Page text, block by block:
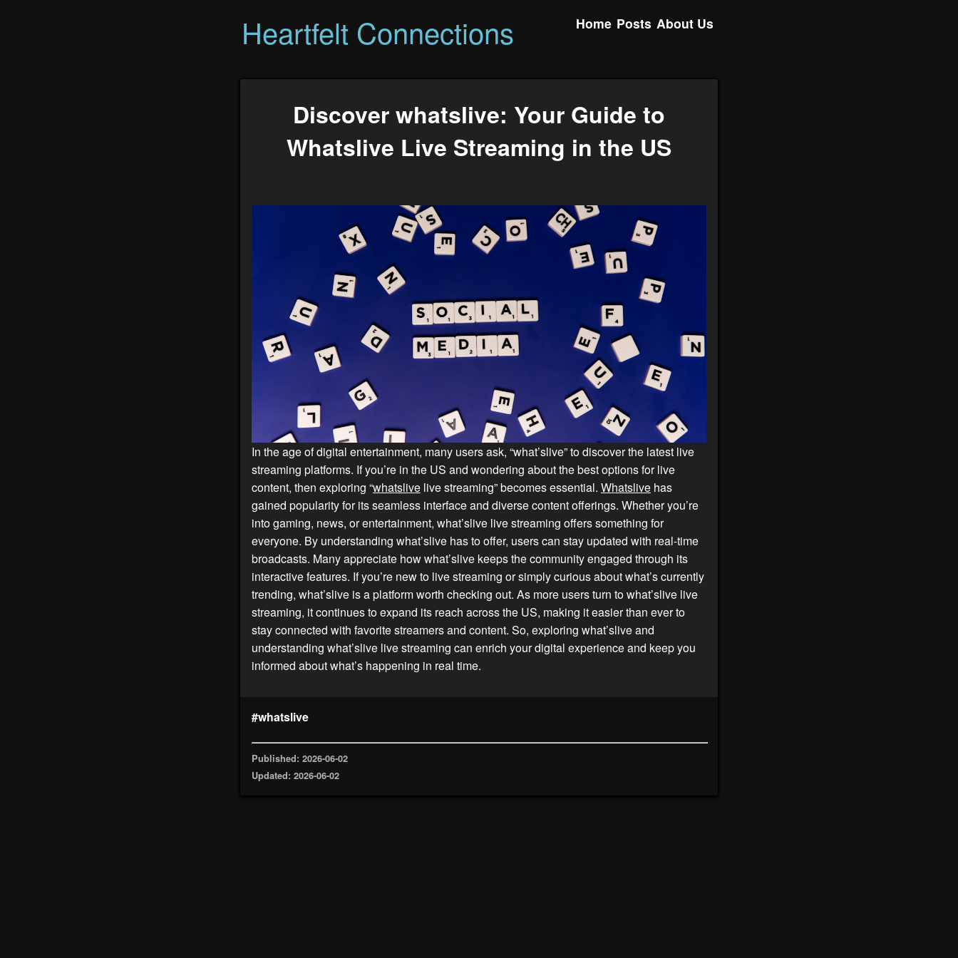
Heartfelt Connections Home Posts About Us
Discover whatslive: Your Guide to
Whatslive Live Streaming in the US
In the age of digital entertainment, many users ask, “what’slive” to discover the latest live
streaming platforms. If you’re in the US and wondering about the best options for live
content, then exploring “whatslive live streaming” becomes essential. Whatslive has
gained popularity for its seamless interface and diverse content offerings. Whether you’re
into gaming, news, or entertainment, what’slive live streaming offers something for
everyone. By understanding what’slive has to offer, users can stay updated with real-time
broadcasts. Many appreciate how what’slive keeps the community engaged through its
interactive features. If you’re new to live streaming or simply curious about what’s currently
trending, what’slive is a platform worth checking out. As more users turn to what’slive live
streaming, it continues to expand its reach across the US, making it easier than ever to
stay connected with favorite streamers and content. So, exploring what’slive and
understanding what’slive live streaming can enrich your digital experience and keep you
informed about what’s happening in real time.
#whatslive
Published: 2026-06-02
Updated: 2026-06-02